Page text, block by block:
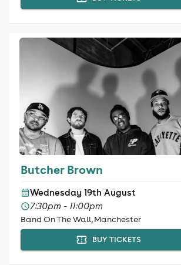
Butcher Brown
Wednesday 19th August
7:30pm - 11:00pm
Band On The Wall, Manchester
BUY TICKETS